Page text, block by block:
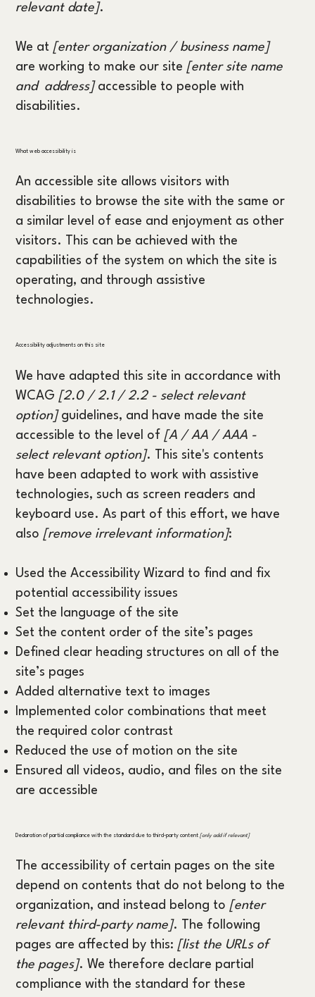
relevant date].
We at [enter organization / business name]
are working to make our site [enter site name
and address]accessible to people with
disabilities.
What web accessibility is
An accessible site allows visitors with
disabilities to browse the site with the same or
a similar level of ease and enjoyment as other
visitors. This can be achieved with the
capabilities of the system on which the site is
operating, and through assistive
technologies.
Accessibility adjustments on this site
We have adapted this site in accordance with
WCAG [2.0 / 2.1 / 2.2 - select relevant
option]guidelines, and have made the site
accessible to the level of [A / AA / AAA -
select relevant option]. This site's contents
have been adapted to work with assistive
technologies, such as screen readers and
keyboard use. As part of this effort, we have
also [remove irrelevant information]:
Used the Accessibility Wizard to find and fix
potential accessibility issues
Set the language of the site
Set the content order of the site’s pages
Defined clear heading structures on all of the
site’s pages
Added alternative text to images
Implemented color combinations that meet
the required color contrast
Reduced the use of motion on the site
Ensured all videos, audio, and files on the site
are accessible
Declaration of partial compliance with the standard due to third-party content[only add if relevant]
The accessibility of certain pages on the site
depend on contents that do not belong to the
organization, and instead belong to [enter
relevant third-party name]. The following
pages are affected by this: [list the URLs of
the pages]. We therefore declare partial
compliance with the standard for these